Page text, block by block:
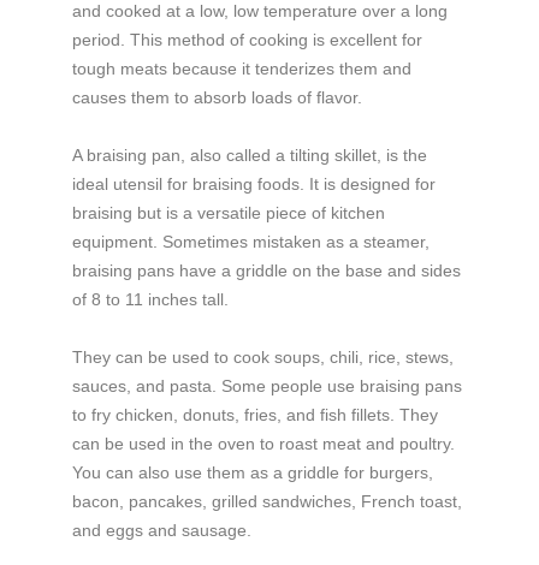
and cooked at a low, low temperature over a long
period. This method of cooking is excellent for
tough meats because it tenderizes them and
causes them to absorb loads of flavor.
A braising pan, also called a tilting skillet, is the
ideal utensil for braising foods. It is designed for
braising but is a versatile piece of kitchen
equipment. Sometimes mistaken as a steamer,
braising pans have a griddle on the base and sides
of 8 to 11 inches tall.
They can be used to cook soups, chili, rice, stews,
sauces, and pasta. Some people use braising pans
to fry chicken, donuts, fries, and fish fillets. They
can be used in the oven to roast meat and poultry.
You can also use them as a griddle for burgers,
bacon, pancakes, grilled sandwiches, French toast,
and eggs and sausage.